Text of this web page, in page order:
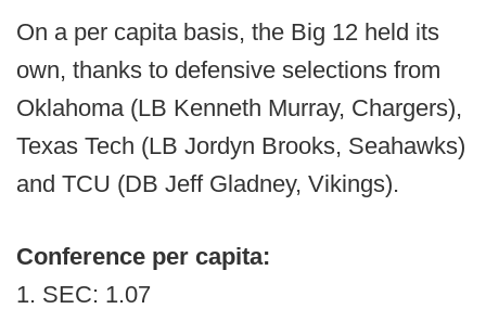
On a per capita basis, the Big 12 held its
own, thanks to defensive selections from
Oklahoma (LB Kenneth Murray, Chargers),
Texas Tech (LB Jordyn Brooks, Seahawks)
and TCU (DB Jeff Gladney, Vikings).
Conference per capita:
1. SEC: 1.07